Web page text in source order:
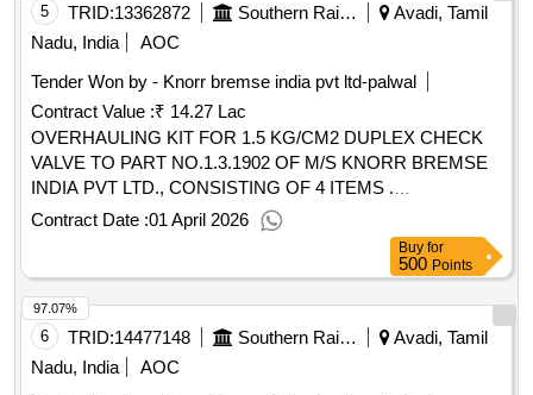
delivery ] ]
5 TRID:13362872 Southern Railway
Avadi, Tamil
Nadu, India
AOC
Tender Won by - Knorr bremse india pvt ltd-palwal
Contract Value :₹ 14.27 Lac
OVERHAULING KIT FOR 1.5 KG/CM2 DUPLEX CHECK
VALVE TO PART NO.1.3.1902 OF M/S KNORR BREMSE
INDIA PVT LTD., CONSISTING OF 4 ITEMS .
OVERHAULING KIT FOR 1.5 KG/CM2 DUPLEX CHECK
VALVE TO PART NO.1.3.1902 OF M/S KNORR BREMSE
INDIA PVT LTD., CONSISTING OF 4 ITEMS AS
FOLLOWS :- 1) SEALING RING 453890-2 N OS., 2) VALVE
HEAD A48128-2 NOS., 3) O - RING A27763/26-2 NOS., 4)
LOCKING RING 466031- 2 NOS. [ Warranty Period: 30
Months after the date of delivery ] [Quantity Tolerance (+/-): 5
Contract Date :01 April 2026
Buy for
500 Points
6 TRID:14477148 Southern Railway
Avadi, Tamil
Nadu, India
AOC
97.07%